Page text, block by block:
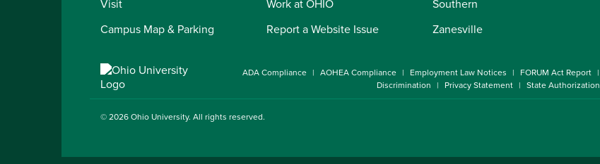
Visit
Campus Map & Parking
Work at OHIO
Report a Website Issue
Southern
Zanesville
ADA Compliance AOHEA Compliance Employment Law Notices FORUM Act Report
Discrimination
Privacy Statement State Authorization
© 2026Ohio University. All rights reserved.